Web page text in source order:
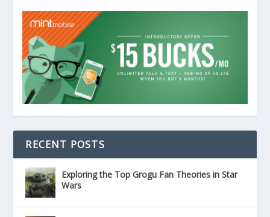
RECENT POSTS
Exploring the Top Grogu Fan Theories in Star
Wars